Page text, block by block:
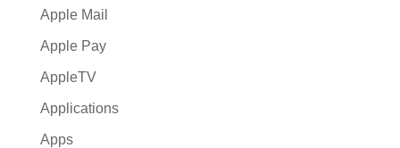
Apple Mail
Apple Pay
AppleTV
Applications
Apps